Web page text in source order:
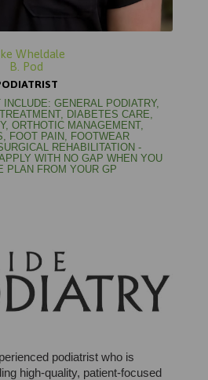
Wheldale
B. Pod
GENERAL PODIATRY,
DIABETES CARE,
ORTHOTIC MANAGEMENT,
FOOT PAIN, FOOTWEAR
REHABILITATION -
WITH NO GAP WHEN YOU
PLAN FROM YOUR GP
podiatrist who is
high-quality, patient-focused